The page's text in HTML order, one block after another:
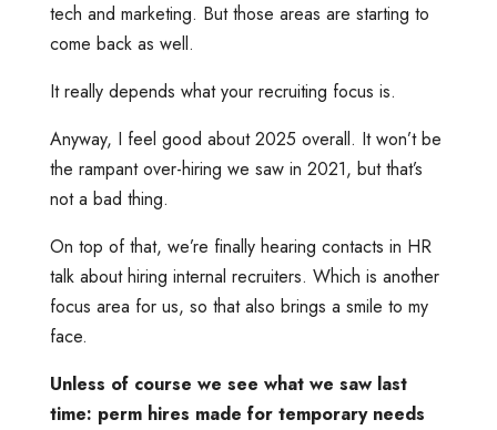
tech and marketing. But those areas are starting to
come back as well.
It really depends what your recruiting focus is.
Anyway, I feel good about 2025 overall. It won’t be
the rampant over-hiring we saw in 2021, but that’s
not a bad thing.
On top of that, we’re finally hearing contacts in HR
talk about hiring internal recruiters. Which is another
focus area for us, so that also brings a smile to my
face.
Unless of course we see what we saw last
time: perm hires made for temporary needs